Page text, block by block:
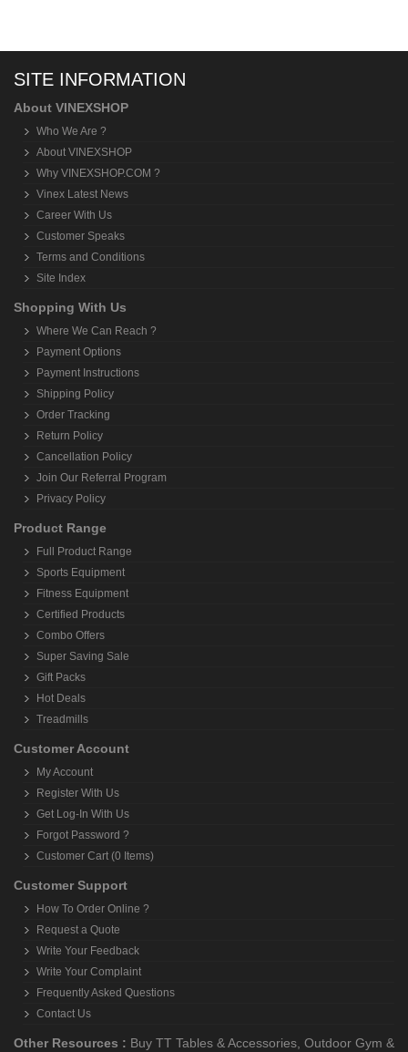
SITE INFORMATION
About VINEXSHOP
Who We Are ?
About VINEXSHOP
Why VINEXSHOP.COM ?
Vinex Latest News
Career With Us
Customer Speaks
Terms and Conditions
Site Index
Shopping With Us
Where We Can Reach ?
Payment Options
Payment Instructions
Shipping Policy
Order Tracking
Return Policy
Cancellation Policy
Join Our Referral Program
Privacy Policy
Product Range
Full Product Range
Sports Equipment
Fitness Equipment
Certified Products
Combo Offers
Super Saving Sale
Gift Packs
Hot Deals
Treadmills
Customer Account
My Account
Register With Us
Get Log-In With Us
Forgot Password ?
Customer Cart (0 Items)
Customer Support
How To Order Online ?
Request a Quote
Write Your Feedback
Write Your Complaint
Frequently Asked Questions
Contact Us
Other Resources : Buy TT Tables & Accessories Outdoor Gym &